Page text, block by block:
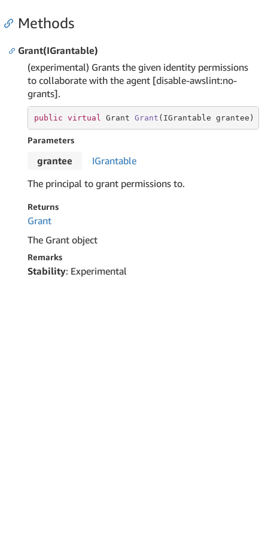
Methods
Grant(IGrantable)
(experimental) Grants the given identity permissions
to collaborate with the agent [disable-awslint:no-
grants].
public virtual Grant Grant (IGrantable grantee)
Parameters
grantee
IGrantable
The principal to grant permissions to.
Returns
Grant
The Grant object
Remarks
Stability: Experimental